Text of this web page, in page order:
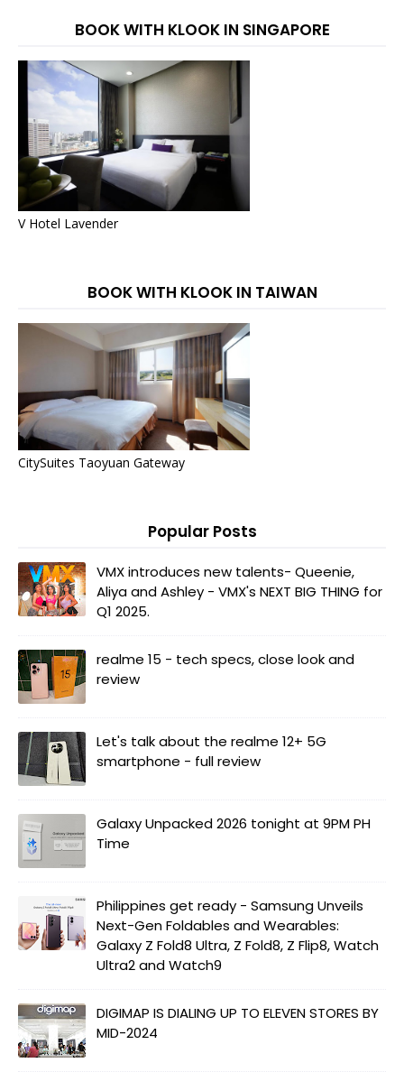
BOOK WITH KLOOK IN SINGAPORE
V Hotel Lavender
BOOK WITH KLOOK IN TAIWAN
CitySuites Taoyuan Gateway
Popular Posts
VMX introduces new talents- Queenie,
Aliya and Ashley - VMX's NEXT BIG THING for
Q1 2025.
realme 15 - tech specs, close look and
review
Let's talk about the realme 12+ 5G
smartphone - full review
Galaxy Unpacked 2026 tonight at 9PM PH
Time
Philippines get ready - Samsung Unveils
Next-Gen Foldables and Wearables:
Galaxy Z Fold8 Ultra, Z Fold8, Z Flip8, Watch
Ultra2 and Watch9
DIGIMAP IS DIALING UP TO ELEVEN STORES BY
MID-2024